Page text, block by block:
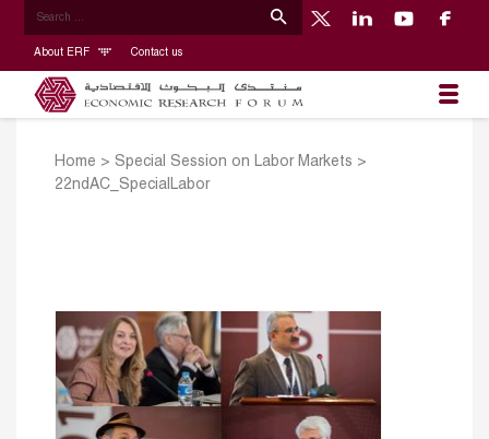
About ERF Contact us
Home > Special Session on Labor Markets >
22ndAC_SpecialLabor